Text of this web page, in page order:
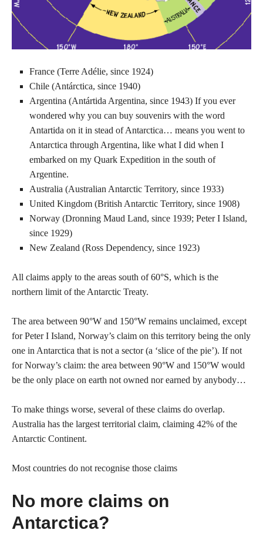
France (Terre Adélie, since 1924)
Chile (Antárctica, since 1940)
Argentina (Antártida Argentina, since 1943) If you ever
wondered why you can buy souvenirs with the word
Antartida on it in stead of Antarctica… means you went to
Antarctica through Argentina, like what I did when I
embarked on my Quark Expedition in the south of
Argentine.
Australia (Australian Antarctic Territory, since 1933)
United Kingdom (British Antarctic Territory, since 1908)
Norway (Dronning Maud Land, since 1939; Peter I Island,
since 1929)
New Zealand (Ross Dependency, since 1923)
All claims apply to the areas south of 60°S, which is the
northern limit of the Antarctic Treaty.
The area between 90°W and 150°W remains unclaimed, except
for Peter I Island, Norway’s claim on this territory being the only
one in Antarctica that is not a sector (a ‘slice of the pie’). If not
for Norway’s claim: the area between 90°W and 150°W would
be the only place on earth not owned nor earned by anybody…
To make things worse, several of these claims do overlap.
Australia has the largest territorial claim, claiming 42% of the
Antarctic Continent.
Most countries do not recognise those claims
No more claims on
Antarctica?